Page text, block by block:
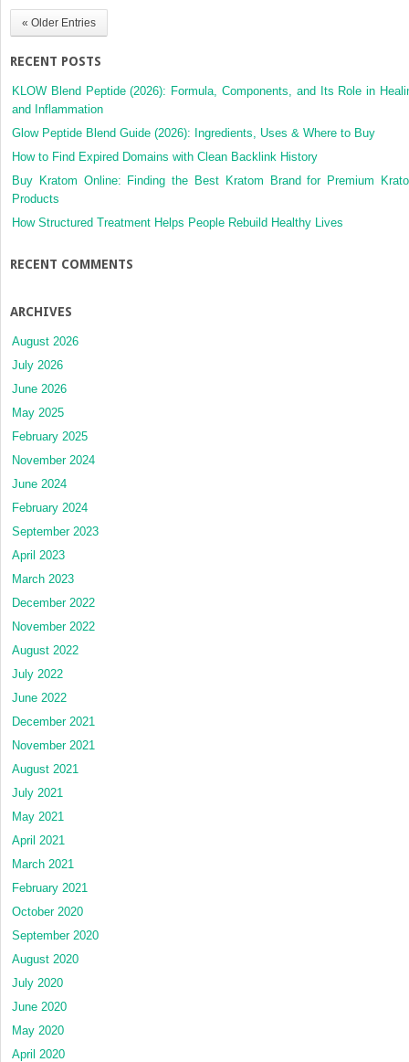
« Older Entries
RECENT POSTS
KLOW Blend Peptide (2026): Formula, Components, and Its Role in
and Inflammation
Glow Peptide Blend Guide (2026): Ingredients, Uses & Where to Buy
How to Find Expired Domains with Clean Backlink History
Buy Kratom Online: Finding the Best Kratom Brand for Premium
Products
How Structured Treatment Helps People Rebuild Healthy Lives
RECENT COMMENTS
ARCHIVES
August 2026
July 2026
June 2026
May 2025
February 2025
November 2024
June 2024
February 2024
September 2023
April 2023
March 2023
December 2022
November 2022
August 2022
July 2022
June 2022
December 2021
November 2021
August 2021
July 2021
May 2021
April 2021
March 2021
February 2021
October 2020
September 2020
August 2020
July 2020
June 2020
May 2020
April 2020